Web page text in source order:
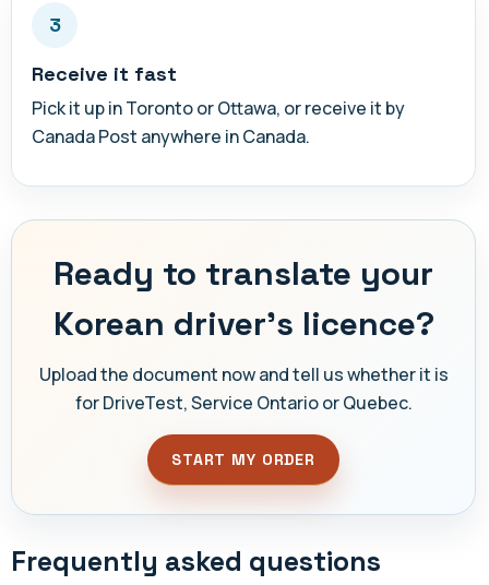
3
Receive it fast
Pick it up in Toronto or Ottawa, or receive it by
Canada Post anywhere in Canada.
Ready to translate your
Korean driver's licence?
Upload the document now and tell us whether it is
for DriveTest, Service Ontario or Quebec.
START MY ORDER
Frequently asked questions